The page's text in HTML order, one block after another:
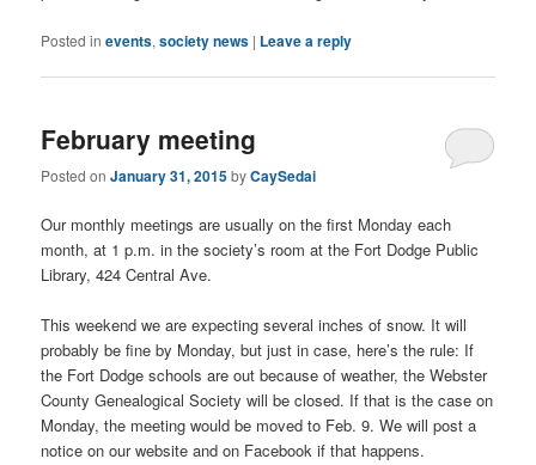
Posted in events,society news | Leave a reply
February meeting
Posted onJanuary 31, 2015byCaySedai
Our monthly meetings are usually on the first Monday each
month, at 1 p.m. in the society’s room at the Fort Dodge Public
Library, 424 Central Ave.
This weekend we are expecting several inches of snow. It will
probably be fine by Monday, but just in case, here’s the rule: If
the Fort Dodge schools are out because of weather, the Webster
County Genealogical Society will be closed. If that is the case on
Monday, the meeting would be moved to Feb. 9. We will post a
notice on our website and on Facebook if that happens.